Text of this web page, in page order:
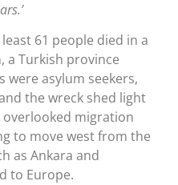
61 people died in a
a Turkish province
were asylum seekers,
the wreck shed light
migration
to move west from the
as Ankara and
to Europe.